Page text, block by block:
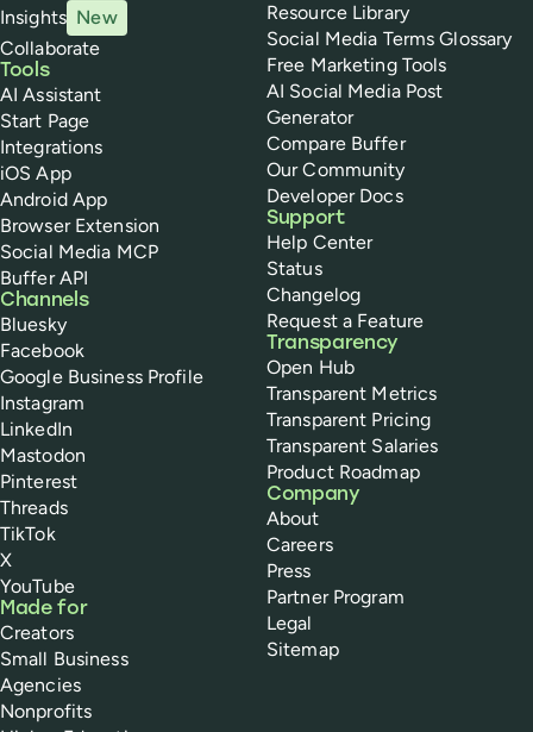
Insights New
Collaborate
Tools
AI Assistant
Start Page
Integrations
iOS App
Android App
Browser Extension
Social Media MCP
Buffer API
Channels
Bluesky
Facebook
Google Business Profile
Instagram
LinkedIn
Mastodon
Pinterest
Threads
TikTok
X
YouTube
Made for
Creators
Small Business
Agencies
Nonprofits
Resource Library
Social Media Terms Glossary
Free Marketing Tools
AI Social Media Post
Generator
Compare Buffer
Our Community
Developer Docs
Support
Help Center
Status
Changelog
Request a Feature
Transparency
Open Hub
Transparent Metrics
Transparent Pricing
Transparent Salaries
Product Roadmap
Company
About
Careers
Press
Partner Program
Legal
Sitemap